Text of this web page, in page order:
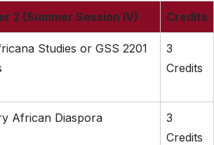
2 (Summer Session IV) Credits
Studies or GSS 2201
3
Credits
African Diaspora
3
Credits